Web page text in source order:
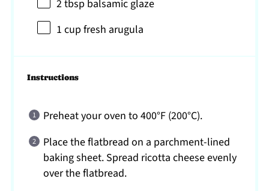
2 tbsp balsamic glaze
1 cupfresh arugula
Instructions
Preheat your oven to 400°F (200°C).
Place the flatbread on a parchment-lined
baking sheet. Spread ricotta cheese evenly
over the flatbread.